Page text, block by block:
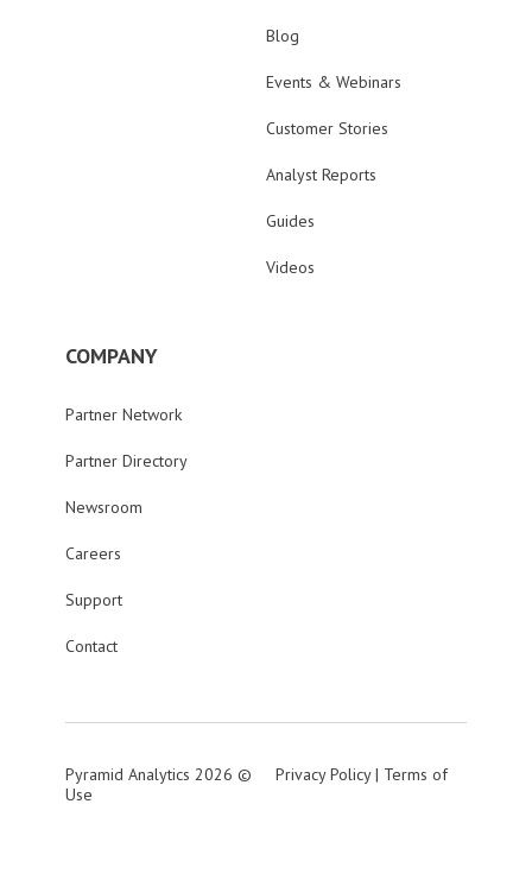
Blog
Events & Webinars
Customer Stories
Analyst Reports
Guides
Videos
COMPANY
Partner Network
Partner Directory
Newsroom
Careers
Support
Contact
Pyramid Analytics 2026 © Privacy Policy| Terms of
Use